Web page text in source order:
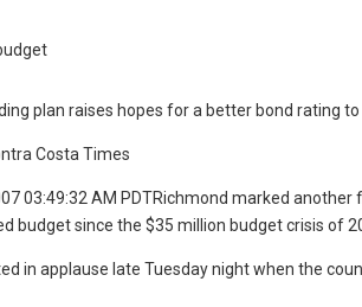
plan raises hopes for a better bond rating
Costa Times
03:49:32 AM PDTRichmond marked
budget since the $35 million budget crisis of
in applause late Tuesday night when the